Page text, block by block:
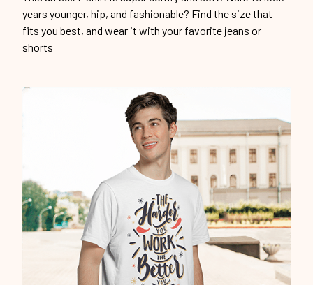
years younger, hip, and fashionable? Find the size that
fits you best, and wear it with your favorite jeans or
shorts